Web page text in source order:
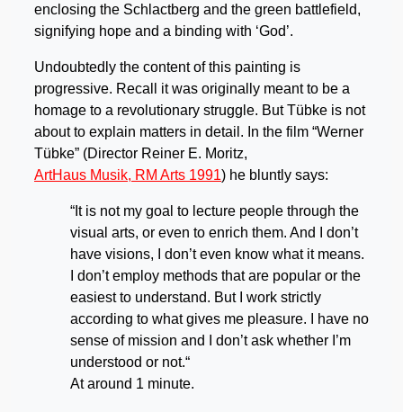
enclosing the Schlactberg and the green battlefield,
signifying hope and a binding with ‘God’.
Undoubtedly the content of this painting is
progressive. Recall it was originally meant to be a
homage to a revolutionary struggle. But Tübke is not
about to explain matters in detail. In the film “Werner
Tübke” (Director Reiner E. Moritz,
ArtHaus Musik, RM Arts 1991) he bluntly says:
“It is not my goal to lecture people through the
visual arts, or even to enrich them. And I don’t
have visions, I don’t even know what it means.
I don’t employ methods that are popular or the
easiest to understand. But I work strictly
according to what gives me pleasure. I have no
sense of mission and I don’t ask whether I’m
understood or not.“
At around 1 minute.